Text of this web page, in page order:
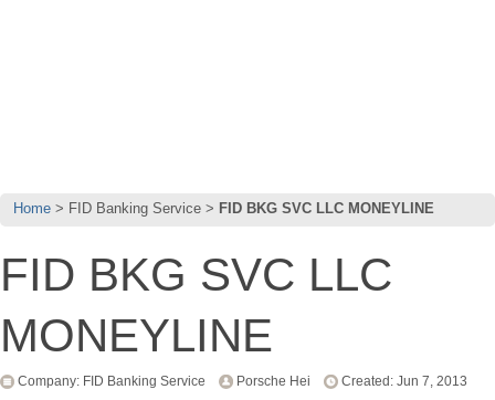
Home FID Banking Service FID BKG SVC LLC MONEYLINE
FID BKG SVC LLC
MONEYLINE
Company: FID Banking Service Porsche Hei Created: Jun 7, 2013